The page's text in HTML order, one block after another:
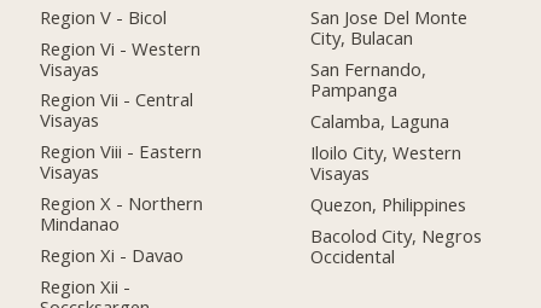
Region V - Bicol
Region Vi - Western
Visayas
Region Vii - Central
Visayas
Region Viii - Eastern
Visayas
Region X - Northern
Mindanao
Region Xi - Davao
Region Xii -
San Jose Del Monte
City, Bulacan
San Fernando,
Pampanga
Calamba, Laguna
Iloilo City, Western
Visayas
Quezon, Philippines
Bacolod City, Negros
Occidental